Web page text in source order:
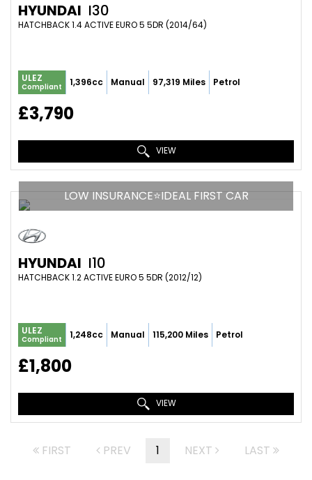
HYUNDAI I30
HATCHBACK 1.4 ACTIVE EURO 5 5DR (2014/64)
ULEZ
Compliant 1,396cc Manual 97,319 Miles Petrol
£3,790
VIEW
LOW INSURANCE⭐IDEAL FIRST CAR
HYUNDAI I10
HATCHBACK 1.2 ACTIVE EURO 5 5DR (2012/12)
ULEZ
Compliant 1,248cc Manual 115,200 Miles Petrol
£1,800
VIEW
FIRST PREV 1 NEXT LAST